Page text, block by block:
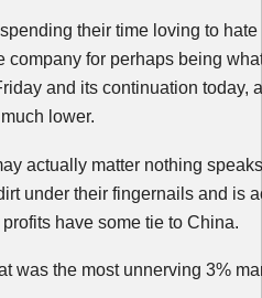
their time loving to
company for perhaps being
and its continuation today,
lower.
actually matter nothing
under their fingernails and is
have some tie to China.
was the most unnerving 3%